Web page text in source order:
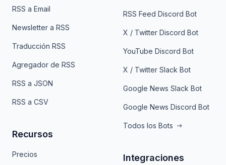
RSS a Email
Newsletter a RSS
Traducción RSS
Agregador de RSS
RSS a JSON
RSS a CSV
Recursos
Precios
RSS Feed Discord Bot
X / Twitter Discord Bot
YouTube Discord Bot
X / Twitter Slack Bot
Google News Slack Bot
Google News Discord Bot
Todos los Bots
Integraciones